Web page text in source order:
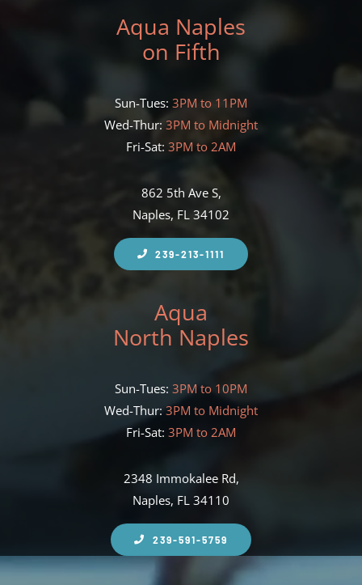
Aqua Naples
on Fifth
Sun-Tues: 3PM to 11PM
Wed-Thur: 3PM to Midnight
Fri-Sat: 3PM to 2AM
862 5th Ave S,
Naples, FL 34102
239-213-1111
Aqua
North Naples
Sun-Tues: 3PM to 10PM
Wed-Thur: 3PM to Midnight
Fri-Sat: 3PM to 2AM
2348 Immokalee Rd,
Naples, FL 34110
239-591-5759